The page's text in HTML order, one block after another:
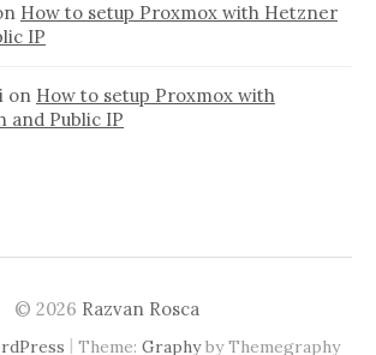
How to setup Proxmox with Hetzner
IP
on How to setup Proxmox with
and Public IP
© 2026 Razvan Rosca
| Theme: Graphyby Themegraphy